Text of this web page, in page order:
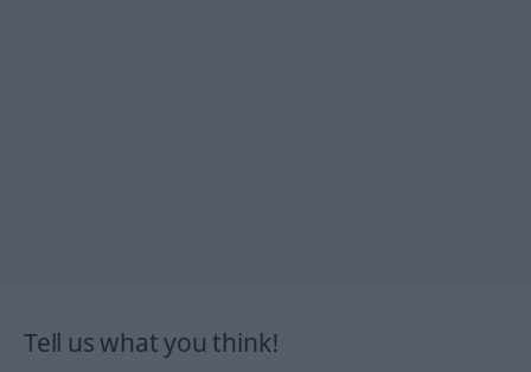
Tell us what you think!